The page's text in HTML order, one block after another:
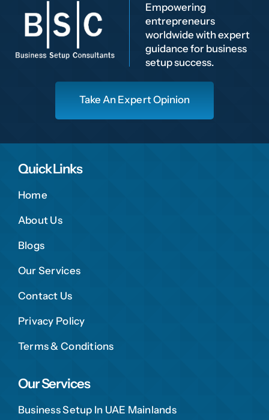
Empowering
entrepreneurs
worldwide with expert
guidance for business
setup success.
Take An Expert Opinion
Quick Links
Home
About Us
Blogs
Our Services
Contact Us
Privacy Policy
Terms & Conditions
Our Services
Business Setup In UAE Mainlands